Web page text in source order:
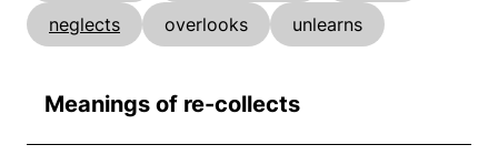
neglects
overlooks unlearns
Meanings of re-collects